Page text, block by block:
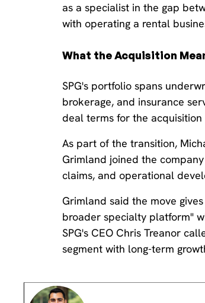
as a specialist in the gap
with operating a rental
What the Acquisition
SPG's portfolio spans
brokerage, and insurance
deal terms for the
As part of the transition,
Grimland joined the
claims, and operational
Grimland said the move
broader specialty platform"
SPG's CEO Chris Treanor
segment with long-term